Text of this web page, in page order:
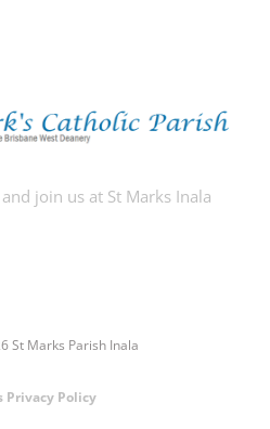
join us at St Marks Inala
St Marks Parish Inala
Privacy Policy